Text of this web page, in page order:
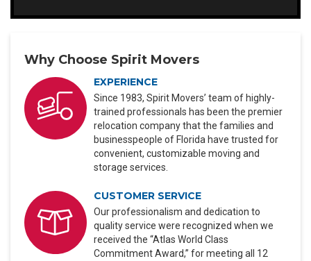
Why Choose Spirit Movers
EXPERIENCE
Since 1983, Spirit Movers’ team of highly-
trained professionals has been the premier
relocation company that the families and
businesspeople of Florida have trusted for
convenient, customizable moving and
storage services.
CUSTOMER SERVICE
Our professionalism and dedication to
quality service were recognized when we
received the “Atlas World Class
Commitment Award,” for meeting all 12